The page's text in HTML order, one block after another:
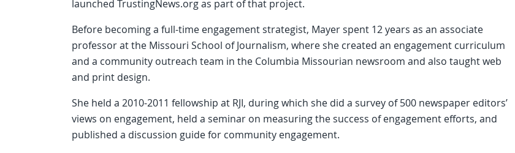
launched TrustingNews.org as part of that project.
Before becoming a full-time engagement strategist, Mayer spent 12 years as an associate
professor at the Missouri School of Journalism, where she created an engagement curriculum
and a community outreach team in the Columbia Missourian newsroom and also taught web
and print design.
She held a 2010-2011 fellowship at RJI, during which she did a survey of 500 newspaper editors’
views on engagement, held a seminar on measuring the success of engagement efforts, and
published a discussion guide for community engagement.